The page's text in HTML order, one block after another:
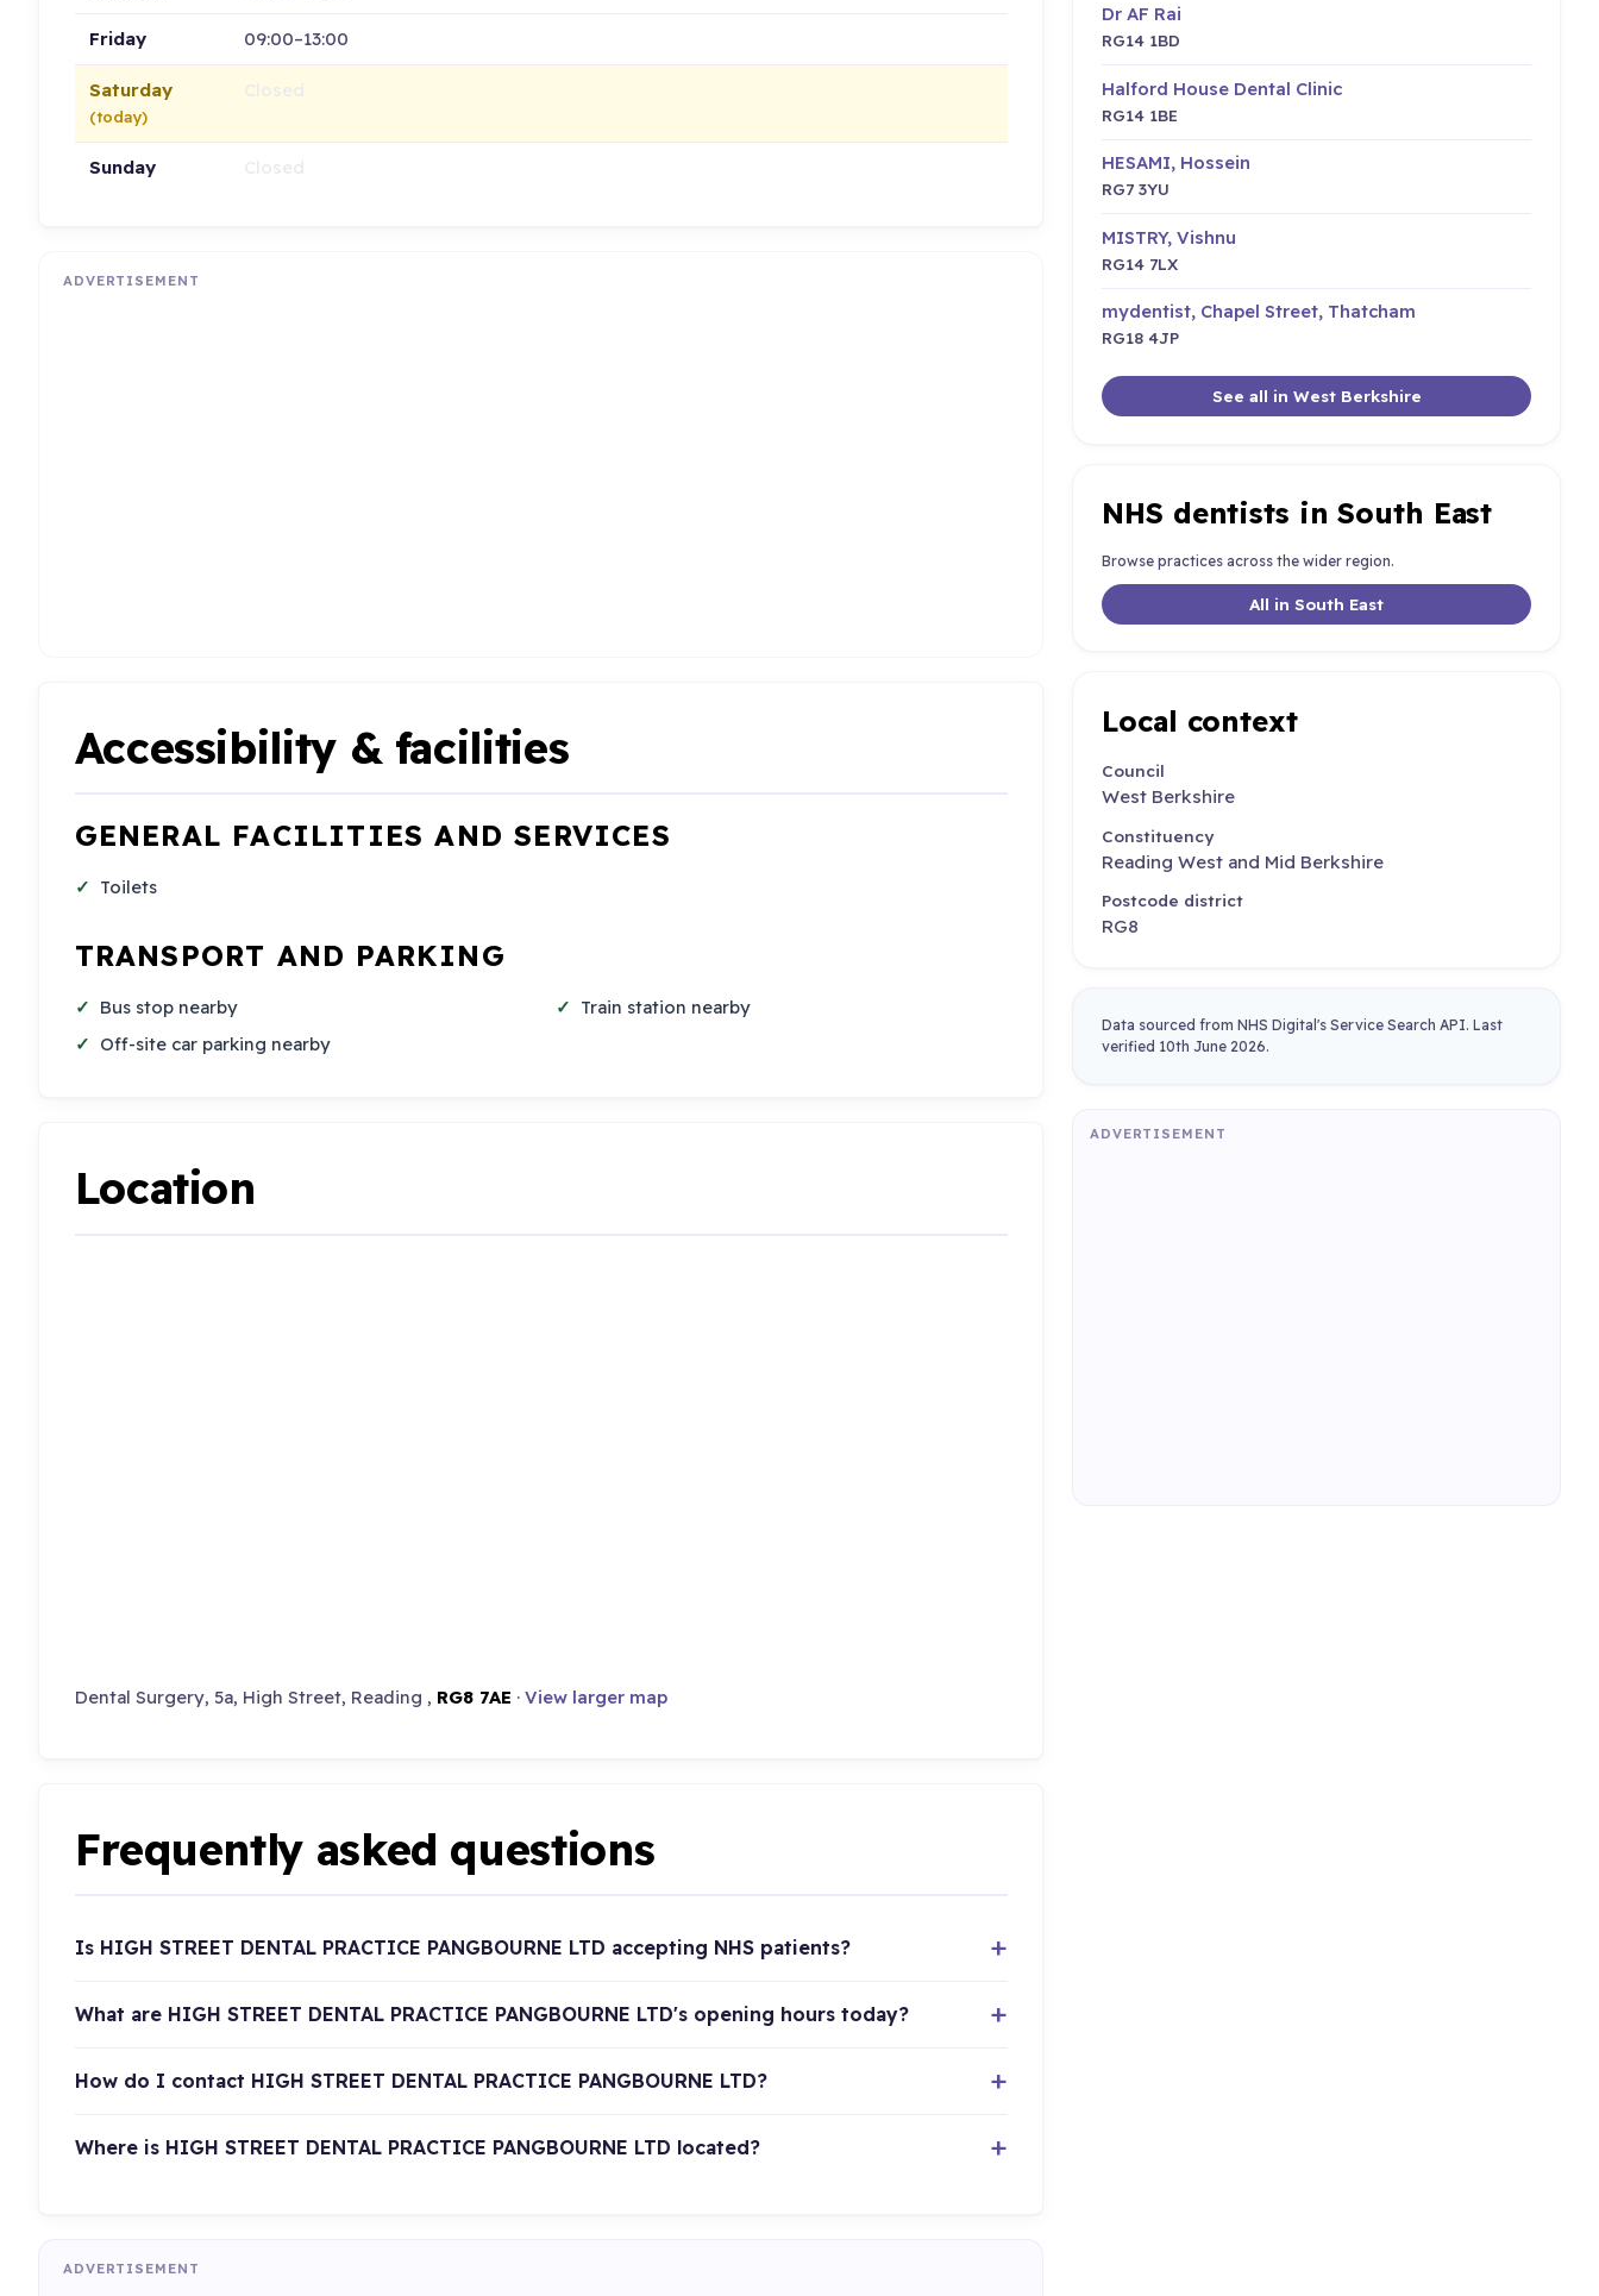
Friday 09:00–13:00
Saturday
(today)
Sunday
ADVERTISEMENT
Accessibility & facilities
GENERAL FACILITIES AND SERVICES
Toilets
TRANSPORT AND PARKING
Bus stop nearby
Off-site car parking nearby
Train station nearby
Location
Dental Surgery, 5a, High Street, Reading , RG8 7AE · View larger map
Frequently asked questions
Is HIGH STREET DENTAL PRACTICE PANGBOURNE LTD accepting NHS patients?
What are HIGH STREET DENTAL PRACTICE PANGBOURNE LTD's opening hours today?
How do I contact HIGH STREET DENTAL PRACTICE PANGBOURNE LTD?
Where is HIGH STREET DENTAL PRACTICE PANGBOURNE LTD located?
ADVERTISEMENT
Dr AF Rai
RG14 1BD
Halford House Dental Clinic
RG14 1BE
HESAMI, Hossein
RG7 3YU
MISTRY, Vishnu
RG14 7LX
mydentist, Chapel Street, Thatcham
RG18 4JP
See all in West Berkshire
NHS dentists in South East
Browse practices across the wider region.
All in South East
Local context
Council
West Berkshire
Constituency
Reading West and Mid Berkshire
Postcode district
RG8
Data sourced from NHS Digital's Service Search API. Last
verified 10th June 2026.
ADVERTISEMENT